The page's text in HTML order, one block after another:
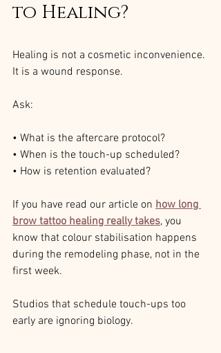
to Healing?
Healing is not a cosmetic inconvenience.
It is a wound response.
Ask:
• What is the aftercare protocol?
• When is the touch-up scheduled?
• How is retention evaluated?
If you have read our article on how long
brow tattoo healing really takes, you
know that colour stabilisation happens
during the remodeling phase, not in the
first week.
Studios that schedule touch-ups too
early are ignoring biology.